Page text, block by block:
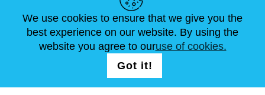
FOLLOW US
REGISTRATION
We use cookies to ensure that we give you the
best experience on our website. By using the
website you agree to ouruse of cookies.
Got it!